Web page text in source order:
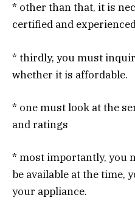
* other than that, it is
certified and
* thirdly, you must
whether it is affordable.
* one must look at the
and ratings
* most importantly, you
be available at the time,
your appliance.